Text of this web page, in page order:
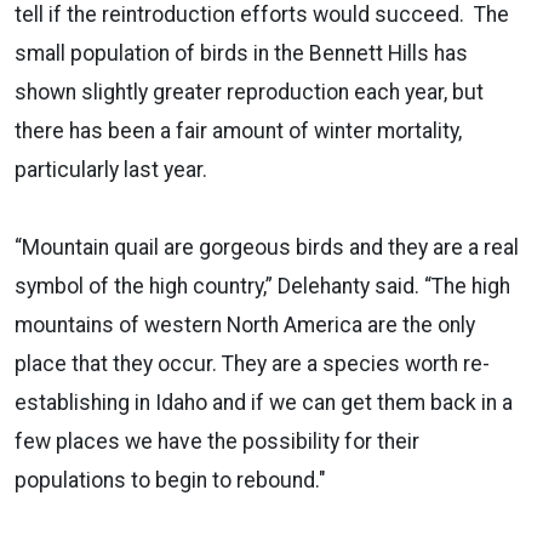
tell if the reintroduction efforts would succeed. The
small population of birds in the Bennett Hills has
shown slightly greater reproduction each year, but
there has been a fair amount of winter mortality,
particularly last year.
“Mountain quail are gorgeous birds and they are a real
symbol of the high country,” Delehanty said. “The high
mountains of western North America are the only
place that they occur. They are a species worth re-
establishing in Idaho and if we can get them back in a
few places we have the possibility for their
populations to begin to rebound."